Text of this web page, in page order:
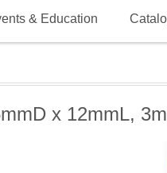
& Education
x 12mmL,